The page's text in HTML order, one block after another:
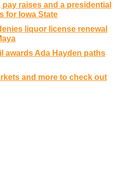
raises and a presidential
for Iowa State
liquor license renewal
awards Ada Hayden paths
and more to check out